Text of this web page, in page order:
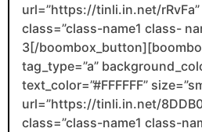
url=”https://tinli.in.net/rRvFa”
class=”class-name1 class-
3[/
tag_type=”a”
text_color=”#FFFFFF”
url=”https://tinli.in.net/
class=”class-name1 class-